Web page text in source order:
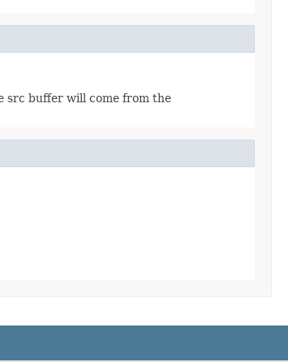
src buffer will come from the